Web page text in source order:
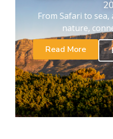
From Safari to
nature,
Read More